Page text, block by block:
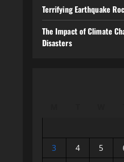
Terrifying Earthquake
The Impact of Climate
Disasters
3
4 5